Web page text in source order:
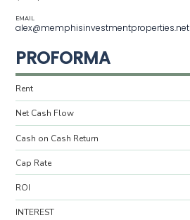
EMAIL
alex@memphisinvestmentproperties.net
PROFORMA
Rent
Net Cash Flow
Cash on Cash Return
Cap Rate
ROI
INTEREST